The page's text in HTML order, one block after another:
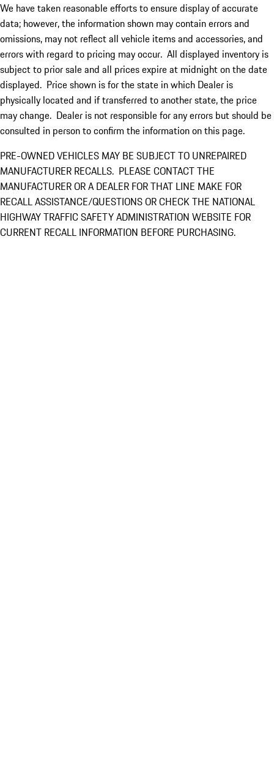
We have taken reasonable efforts to ensure display of accurate
data; however, the information shown may contain errors and
omissions, may not reflect all vehicle items and accessories, and
errors with regard to pricing may occur. All displayed inventory is
subject to prior sale and all prices expire at midnight on the date
displayed. Price shown is for the state in which Dealer is
physically located and if transferred to another state, the price
may change. Dealer is not responsible for any errors but should be
consulted in person to confirm the information on this page.
PRE-OWNED VEHICLES MAY BE SUBJECT TO UNREPAIRED
MANUFACTURER RECALLS. PLEASE CONTACT THE
MANUFACTURER OR A DEALER FOR THAT LINE MAKE FOR
RECALL ASSISTANCE/QUESTIONS OR CHECK THE NATIONAL
HIGHWAY TRAFFIC SAFETY ADMINISTRATION WEBSITE FOR
CURRENT RECALL INFORMATION BEFORE PURCHASING.